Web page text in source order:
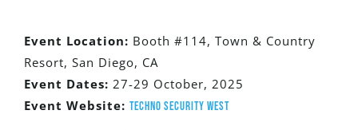
Event Location: Booth #114, Town & Country
Resort, San Diego, CA
Event Dates: 27-29 October, 2025
Event Website: Techno Security West